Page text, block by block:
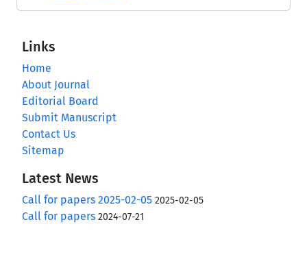
Links
Home
About Journal
Editorial Board
Submit Manuscript
Contact Us
Sitemap
Latest News
Call for papers 2025-02-05 2025-02-05
Call for papers 2024-07-21